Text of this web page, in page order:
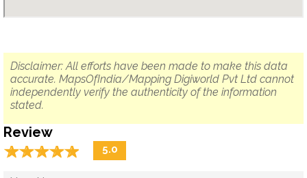
Disclaimer: All efforts have been made to make this data
accurate. MapsOfIndia/Mapping Digiworld Pvt Ltd cannot
independently verify the authenticity of the information
stated.
Review
☆☆☆☆☆
★★★★★ 5.0